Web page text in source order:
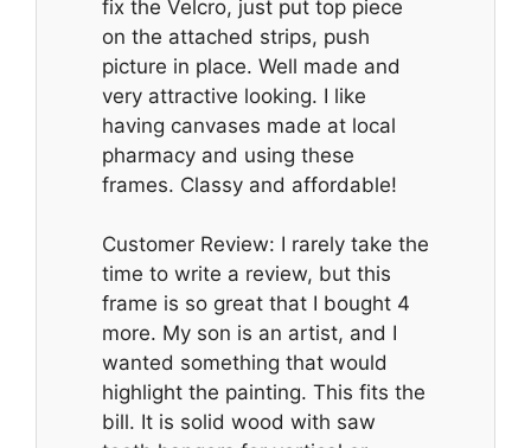
fix the Velcro, just put top piece
on the attached strips, push
picture in place. Well made and
very attractive looking. I like
having canvases made at local
pharmacy and using these
frames. Classy and affordable!
Customer Review: I rarely take the
time to write a review, but this
frame is so great that I bought 4
more. My son is an artist, and I
wanted something that would
highlight the painting. This fits the
bill. It is solid wood with saw